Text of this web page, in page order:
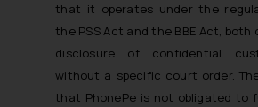
that it operates under the
the PSS Act and the BBE Act,
disclosure of confidential
without a specific court order.
that PhonePe is not obligated to